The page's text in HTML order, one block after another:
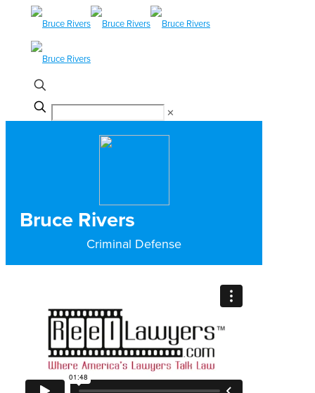
✕
Bruce Rivers
Criminal Defense